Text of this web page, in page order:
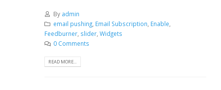
By admin
email pushing, Email Subscription, Enable,
Feedburner, slider, Widgets
0 Comments
READ MORE...